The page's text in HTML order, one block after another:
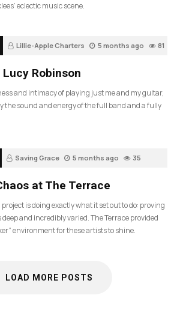
eclectic music scene.
Lillie-Apple Charters 5 months ago 81
Robinson
and intimacy of playing just me and my guitar,
the sound and energy of the full band and a fully
Saving Grace 5 months ago 35
at The Terrace
is doing exactly what it set out to do: proving
and incredibly varied. The Terrace provided
environment for these artists to shine.
LOAD MORE POSTS